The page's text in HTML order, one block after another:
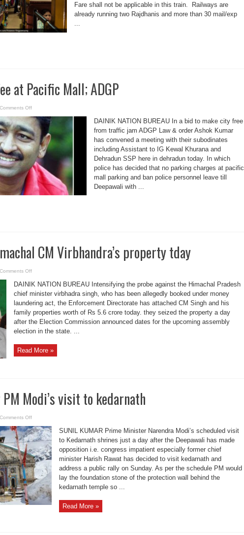
Fare shall not be applicable in this train. Railways are
already running two Rajdhanis and more than 30 mail/exp
...
at Pacific Mall; ADGP
Comments Offon
parking
at
Pacific
Mall;
ADGP
DAINIK NATION BUREAU In a bid to make city free
from traffic jam ADGP Law & order Ashok Kumar
has convened a meeting with their subodinates
including Assistant to IG Kewal Khurana and
Dehradun SSP here in dehradun today. In which
police has decided that no parking charges at pacific
mall parking and ban police personnel leave till
Deepawali with ...
CM Virbhandra’s property tday
Comments Offon
seizes
Himachal
CM
Virbhandra’s
property
tday
DAINIK NATION BUREAU Intensifying the probe against the Himachal Pradesh
chief minister virbhadra singh, who has been allegedly booked under money
laundering act, the Enforcement Directorate has attached CM Singh and his
family properties worth of Rs 5.6 crore today. they seized the property a day
after the Election Commission announced dates for the upcoming assembly
election in the state. ...
Read More »
Modi’s visit to kedarnath
Comments Offon
over
PM
Modi’s
visit
to
kedarnath
SUNIL KUMAR Prime Minister Narendra Modi’s scheduled visit
to Kedarnath shrines just a day after the Deepawali has made
opposition i.e. congress impatient especially former chief
minister Harish Rawat has decided to visit kedarnath and
address a public rally on Sunday. As per the schedule PM would
lay the foundation stone of the protection wall behind the
kedarnath temple so ...
Read More »